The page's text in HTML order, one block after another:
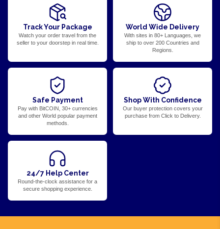
Track Your Package
Watch your order travel from the
seller to your doorstep in real time.
World Wide Delivery
With sites in 80+ Languages, we
ship to over 200 Countries and
Regions.
Safe Payment
Pay with BitCOIN, 30+ currencies
and other World popular payment
methods.
Shop With Confidence
Our buyer protection covers your
purchase from Click to Delivery.
24/7 Help Center
Round-the-clock assistance for a
secure shopping experience.